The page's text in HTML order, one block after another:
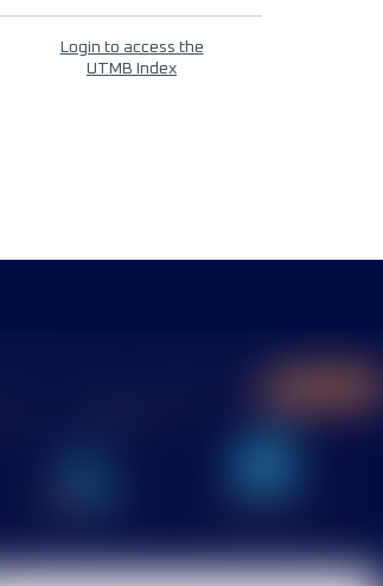
Login to access the
UTMB Index